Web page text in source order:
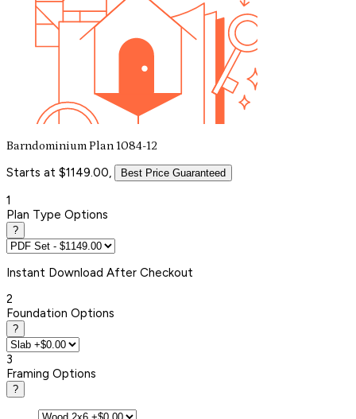
Barndominium Plan 1084-12
Starts at $1149.00, Best Price Guaranteed
1
Plan Type Options
?
Instant Download After Checkout
2
Foundation Options
?
3
Framing Options
?